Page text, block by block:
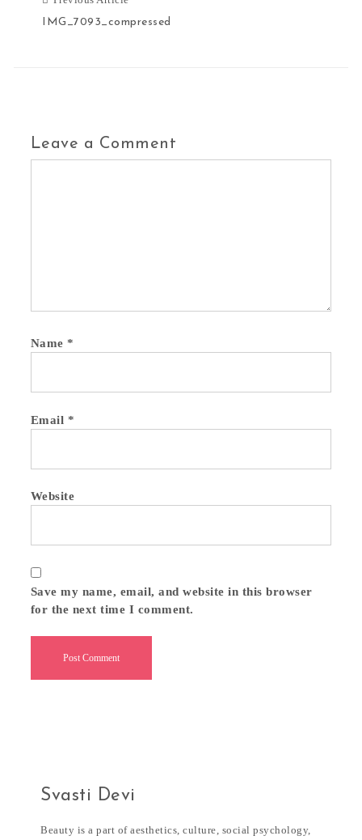
IMG_7093_compressed
Leave a Comment
Name*
Email *
Website
Save my name, email, and website in this browser
for the next time I comment.
Svasti Devi
Beauty is a part of aesthetics, culture, social psychology,